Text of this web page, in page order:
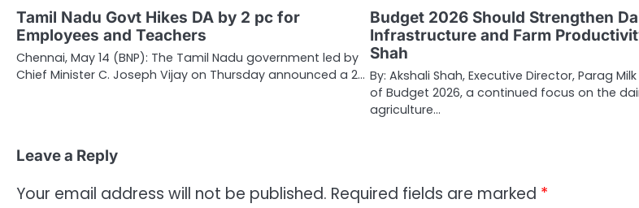
Tamil Nadu Govt Hikes DA by 2 pc for
Employees and Teachers
Chennai, May 14 (BNP): The Tamil Nadu government led by
Chief Minister C. Joseph Vijay on Thursday announced a 2…
Budget 2026 Should Strengthen
Infrastructure and Farm
Shah
By: Akshali Shah, Executive Director, Parag
of Budget 2026, a continued focus on the
agriculture…
Leave a Reply
Your email address will not be published. Required fields are marked *